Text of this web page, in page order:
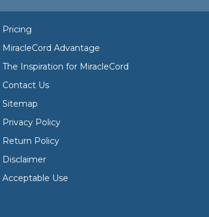
Pricing
MiracleCord Advantage
The Inspiration for MiracleCord
Contact Us
Sitemap
Privacy Policy
Return Policy
Disclaimer
Acceptable Use